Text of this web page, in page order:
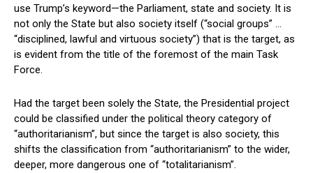
use Trump’s keyword—the Parliament, state and society. It is
not only the State but also society itself (“social groups” …
“disciplined, lawful and virtuous society”) that is the target, as
is evident from the title of the foremost of the main Task
Force.
Had the target been solely the State, the Presidential project
could be classified under the political theory category of
“authoritarianism”, but since the target is also society, this
shifts the classification from “authoritarianism” to the wider,
deeper, more dangerous one of “totalitarianism”.